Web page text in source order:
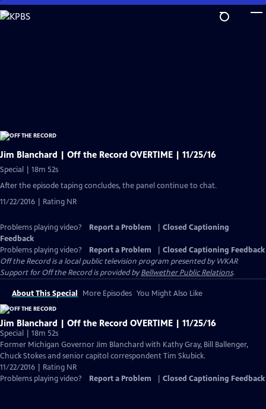
Skip
to
Jim Blanchard | Off the Record OVERTIME | 11/25/16
Special | 18m 52s
After the episode taping concludes, the panel continue to chat.
11/22/2016 | Rating NR
Problems playing video? Report a Problem
Closed Captioning
Feedback
Problems playing video?
Report a Problem
Closed Captioning Feedback
Off the Recordis a local public television program presented byWKAR
Support forOff the Recordis provided byBellwether Public Relations.
About This Special More Episodes You Might Also Like
Jim Blanchard | Off the Record OVERTIME | 11/25/16
Special | 18m 52s
Former Michigan Governor Jim Blanchard with Kathy Gray, Bill Ballenger,
Chuck Stokes and senior capitol correspondent Tim Skubick.
11/22/2016 | Rating NR
Problems playing video?
Report a Problem Closed Captioning Feedback